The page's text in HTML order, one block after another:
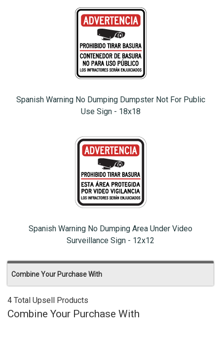
Spanish Warning No Dumping Dumpster Not For Public
Use Sign - 18x18
Spanish Warning No Dumping Area Under Video
Surveillance Sign - 12x12
Combine Your Purchase With
4 Total Upsell Products
Combine Your Purchase With